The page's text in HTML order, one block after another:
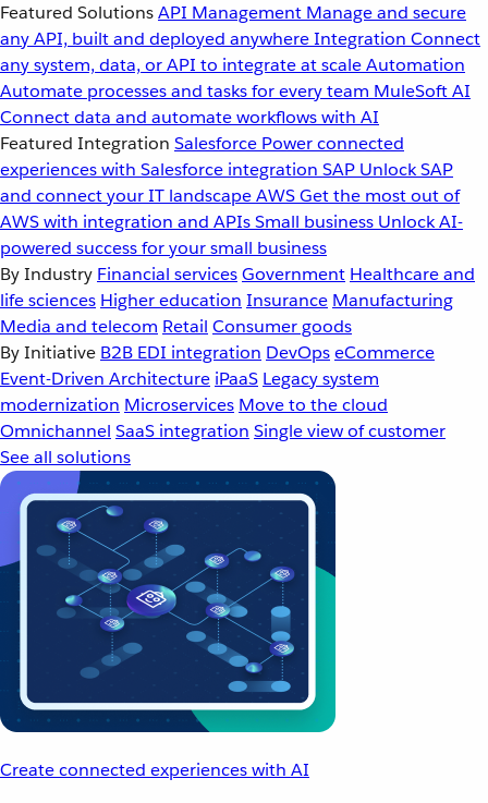
Featured SolutionsAPI Management Manage and secure
any API, built and deployed anywhereIntegration Connect
any system, data, or API to integrate at scaleAutomation
Automate processes and tasks for every team MuleSoft AI
Connect data and automate workflows with AI
Featured Integration Salesforce Power connected
experiences with Salesforce integration SAP Unlock SAP
and connect your IT landscapeAWSGet the most out of
AWS with integration and APIsSmall business Unlock AI-
powered success for your small business
By Industry Financial servicesGovernment Healthcare and
life sciences Higher education Insurance Manufacturing
Media and telecom Retail Consumer goods
By Initiative B2B EDI integration DevOpseCommerce
Event-Driven Architecture iPaaS Legacy system
modernization Microservices Move to the cloud
Omnichannel SaaS integration Single view of customer
See all solutions
Create connected experiences with AI